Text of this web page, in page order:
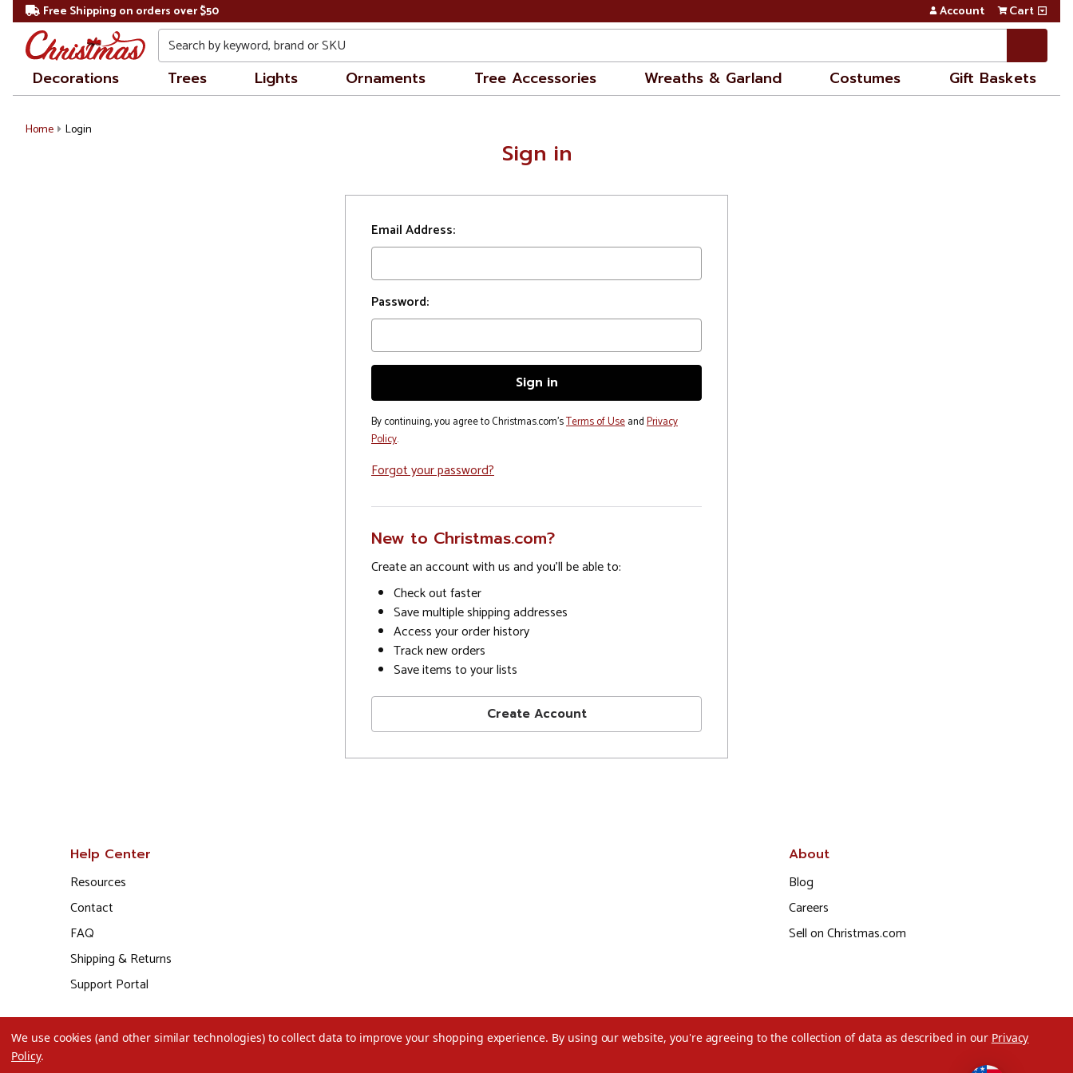
Free Shipping on orders over $50 Account Cart
Search
Decorations Trees Lights Ornaments Tree Accessories Wreaths & Garland Costumes Gift Baskets
Home Login
Sign in
Email Address:
Password:
By continuing, you agree to Christmas.com'sTerms of UseandPrivacy
Policy.
Forgot your password?
New to Christmas.com?
Create an account with us and you'll be able to:
Check out faster
Save multiple shipping addresses
Access your order history
Track new orders
Save items to your lists
Create Account
Help Center
Resources
Contact
FAQ
Shipping & Returns
Support Portal
About
Blog
Careers
Sell on Christmas.com
We use cookies (and other similar technologies) to collect data to improve your shopping experience. By using our website, you're agreeing to the collection of data as described in our Privacy
Policy.